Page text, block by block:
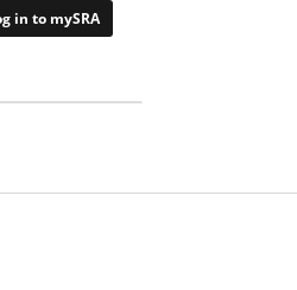
in to mySRA